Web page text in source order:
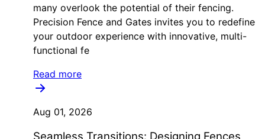
many overlook the potential of their fencing.
Precision Fence and Gates invites you to redefine
your outdoor experience with innovative, multi-
functional fe
Read more
Aug 01, 2026
Seamless Transitions: Designing Fences